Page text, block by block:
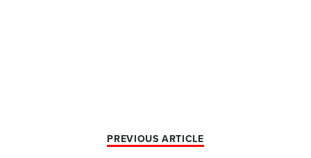
PREVIOUS ARTICLE